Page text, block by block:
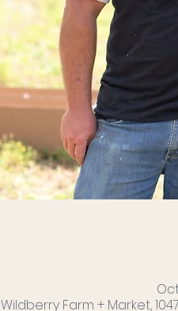
Wildberry Farm + Market,